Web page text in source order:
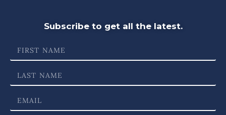
Subscribe to get all the latest.